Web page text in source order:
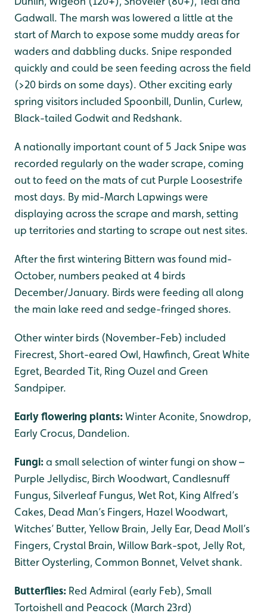
Gadwall. The marsh was lowered a little at the
start of March to expose some muddy areas for
waders and dabbling ducks. Snipe responded
quickly and could be seen feeding across the field
(>20 birds on some days). Other exciting early
spring visitors included Spoonbill, Dunlin, Curlew,
Black-tailed Godwit and Redshank.
A nationally important count of 5 Jack Snipe was
recorded regularly on the wader scrape, coming
out to feed on the mats of cut Purple Loosestrife
most days. By mid-March Lapwings were
displaying across the scrape and marsh, setting
up territories and starting to scrape out nest sites.
After the first wintering Bittern was found mid-
October, numbers peaked at 4 birds
December/January. Birds were feeding all along
the main lake reed and sedge-fringed shores.
Other winter birds (November-Feb) included
Firecrest, Short-eared Owl, Hawfinch, Great White
Egret, Bearded Tit, Ring Ouzel and Green
Sandpiper.
Early flowering plants:Winter Aconite, Snowdrop,
Early Crocus, Dandelion.
Fungi:a small selection of winter fungi on show –
Purple Jellydisc, Birch Woodwart, Candlesnuff
Fungus, Silverleaf Fungus, Wet Rot, King Alfred’s
Cakes, Dead Man’s Fingers, Hazel Woodwart,
Witches’ Butter, Yellow Brain, Jelly Ear, Dead Moll’s
Fingers, Crystal Brain, Willow Bark-spot, Jelly Rot,
Bitter Oysterling, Common Bonnet, Velvet shank.
Butterflies: Red Admiral (early Feb), Small
Tortoishell and Peacock (March 23rd)